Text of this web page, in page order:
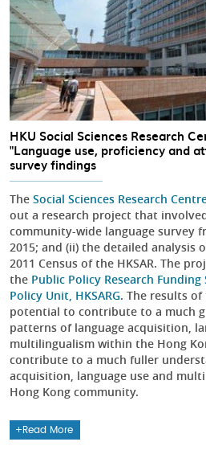
HKU Social Sciences Research
"Language use, proficiency and
survey findings
The Social Sciences Research
out a research project that
community-wide language survey
2015; and (ii) the detailed analysis
2011 Census of the HKSAR. The
the Public Policy Research Funding
Policy Unit, HKSARG. The results
potential to contribute to a much
patterns of language acquisition,
multilingualism within the Hong
contribute to a much fuller
acquisition, language use and
Hong Kong community.
Read More